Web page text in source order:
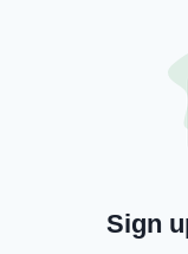
Sign